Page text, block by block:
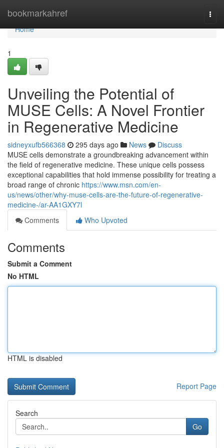
bookmarkahref
Home
Home
1
Unveiling the Potential of
MUSE Cells: A Novel Frontier
in Regenerative Medicine
sidneyxufb566368 295 days ago News
Discuss
MUSE cells demonstrate a groundbreaking advancement within
the field of regenerative medicine. These unique cells possess
exceptional capabilities that hold immense possibility for treating a
broad range of chronic https://www.msn.com/en-
us/news/other/why-muse-cells-are-the-future-of-regenerative-
medicine-/ar-AA1GXY7l
Comments
Who Upvoted
Comments
Submit a Comment
No HTML
HTML is disabled
Report Page
Search
Go